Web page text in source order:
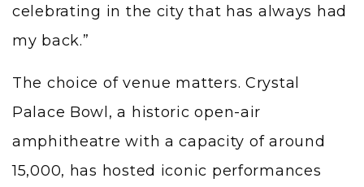
celebrating in the city that has always had
my back.”
The choice of venue matters. Crystal
Palace Bowl, a historic open-air
amphitheatre with a capacity of around
15,000, has hosted iconic performances